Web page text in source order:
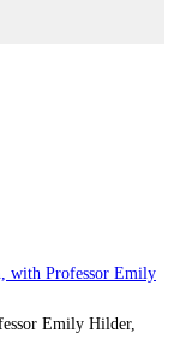
with Professor Emily
Emily Hilder,